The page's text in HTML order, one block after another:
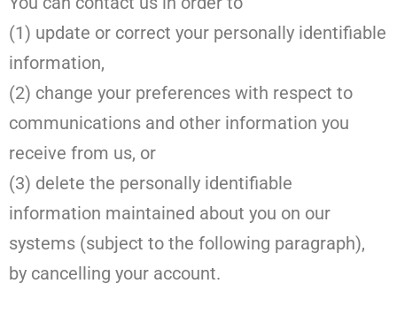
(1) update or correct your personally identifiable
information,
(2) change your preferences with respect to
communications and other information you
receive from us, or
(3) delete the personally identifiable
information maintained about you on our
systems (subject to the following paragraph),
by cancelling your account.